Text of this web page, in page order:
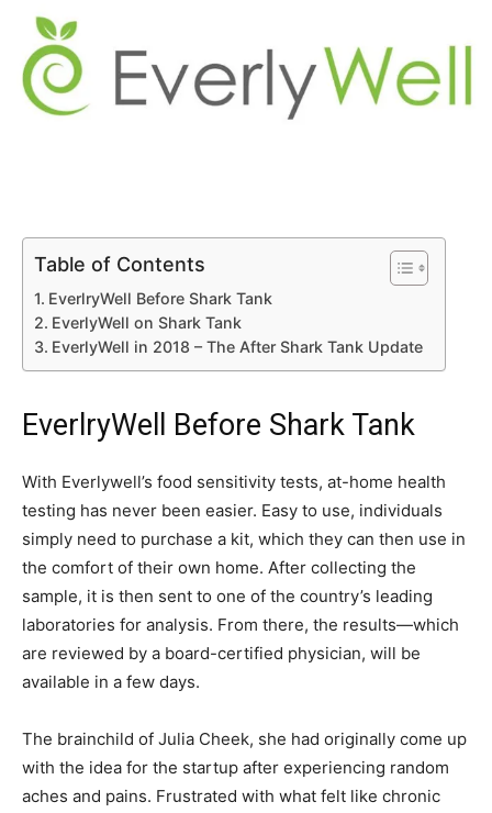
Table of Contents
EverlryWell Before Shark Tank
EverlyWell on Shark Tank
EverlyWell in 2018 – The After Shark Tank Update
EverlryWell Before Shark Tank
With Everlywell’s food sensitivity tests, at-home health
testing has never been easier. Easy to use, individuals
simply need to purchase a kit, which they can then use in
the comfort of their own home. After collecting the
sample, it is then sent to one of the country’s leading
laboratories for analysis. From there, the results—which
are reviewed by a board-certified physician, will be
available in a few days.
The brainchild of Julia Cheek, she had originally come up
with the idea for the startup after experiencing random
aches and pains. Frustrated with what felt like chronic